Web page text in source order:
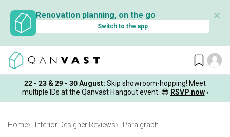
Renovation planning, on the go
Switch to the app
✕
22 - 23 & 29 - 30 August: Skip showroom-hopping! Meet
multiple IDs at the Qanvast Hangout event. 😎 RSVP now ›
Home Interior Designer Reviews Para.graph